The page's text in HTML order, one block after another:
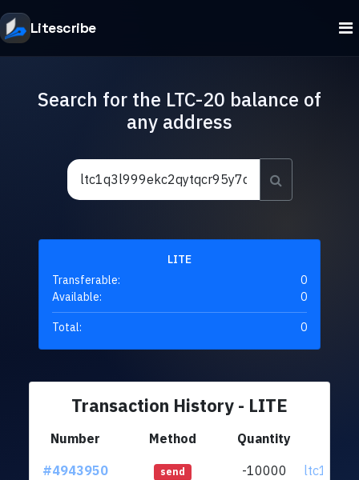
Litescribe
Search for the LTC-20 balance of
any address
LITE
Transferable:
0
Available:
0
Total: 0
Transaction History - LITE
Number Method Quantity
#4943950
send -10000